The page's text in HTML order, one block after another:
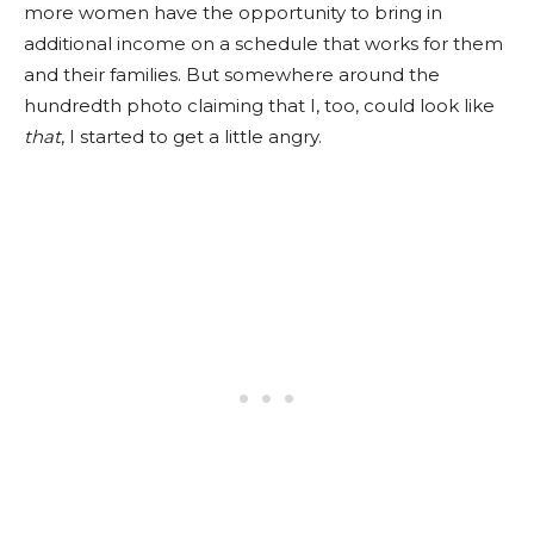
more women have the opportunity to bring in
additional income on a schedule that works for them
and their families. But somewhere around the
hundredth photo claiming that I, too, could look like
that, I started to get a little angry.